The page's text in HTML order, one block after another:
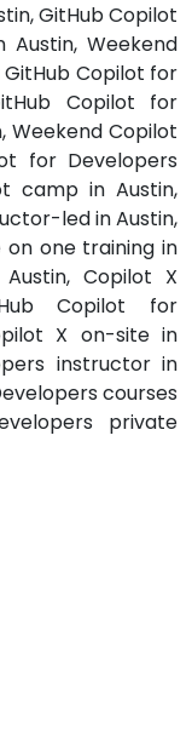
GitHub Copilot
Weekend
GitHub Copilot for
Copilot for
Weekend Copilot
for Developers
camp in Austin,
led in Austin,
one training in
Copilot X
Copilot for
X on-site in
instructor in
courses
private